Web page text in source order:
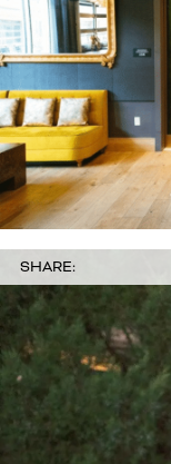
SHARE: